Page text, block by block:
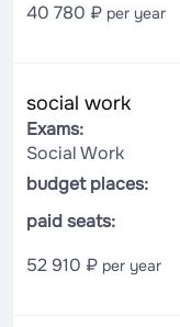
40 780 ₽ per year
social work
Exams:
Social Work
budget places:
paid seats:
52 910 ₽ per year